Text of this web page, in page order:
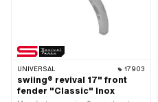
Height of mudguard profile: 35 mm ·
Total height from support surface to top
UNIVERSAL 17903
swiing® revival 17" front
fender "Classic" Inox